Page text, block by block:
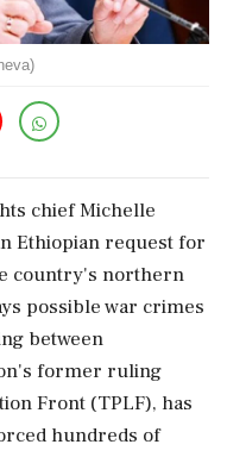
chief Michelle
Ethiopian request for
country's northern
possible war crimes
between
former ruling
Front (TPLF), has
hundreds of